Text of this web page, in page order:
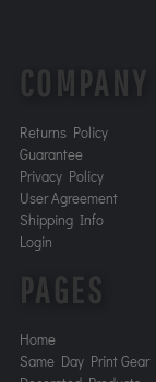
COMPANY
Returns Policy
Guarantee
Privacy Policy
User Agreement
Shipping Info
Login
PAGES
Home
Same Day Print Gear